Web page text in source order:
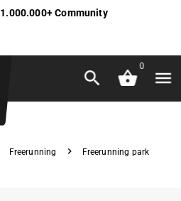
1.000.000+ Community
0
Freerunning
Freerunning park